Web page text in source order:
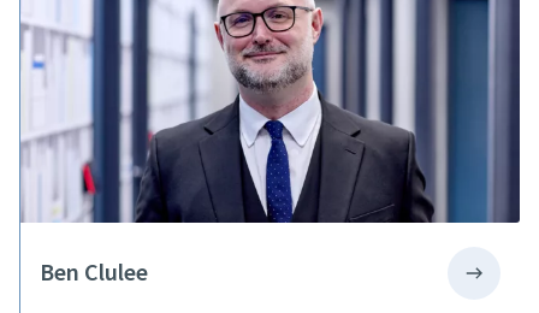
Ben Clulee